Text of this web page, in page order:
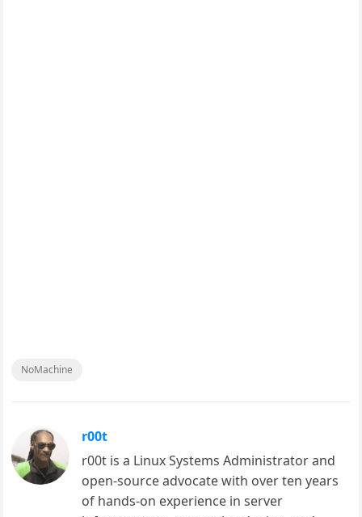
NoMachine
r00t
r00t is a Linux Systems Administrator and
open-source advocate with over ten years
of hands-on experience in server